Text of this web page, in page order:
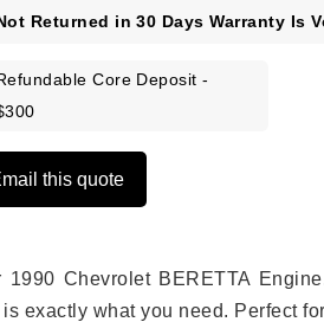
Returned in 30 Days Warranty Is
Core Deposit -
this quote
Chevrolet BERETTA
exactly what you need. Perfect